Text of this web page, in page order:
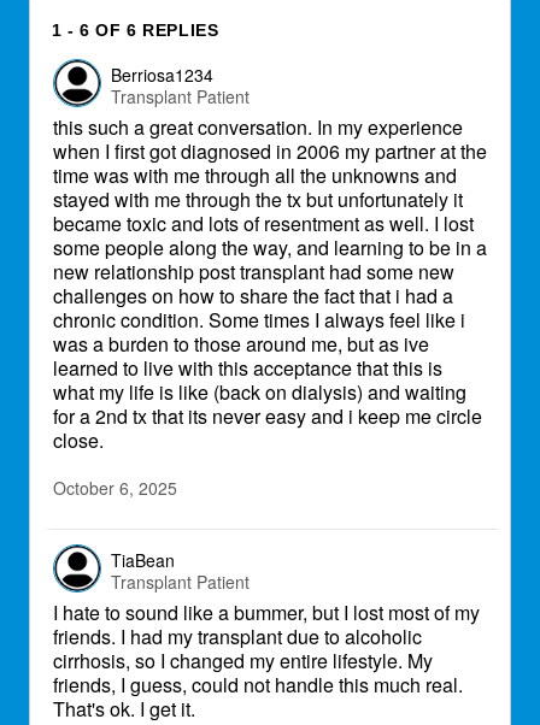
1 - 6 OF 6 REPLIES
Berriosa1234
Transplant Patient
this such a great conversation. In my experience
when I first got diagnosed in 2006 my partner at the
time was with me through all the unknowns and
stayed with me through the tx but unfortunately it
became toxic and lots of resentment as well. I lost
some people along the way, and learning to be in a
new relationship post transplant had some new
challenges on how to share the fact that i had a
chronic condition. Some times I always feel like i
was a burden to those around me, but as ive
learned to live with this acceptance that this is
what my life is like (back on dialysis) and waiting
for a 2nd tx that its never easy and i keep me circle
close.
October 6, 2025
TiaBean
Transplant Patient
I hate to sound like a bummer, but I lost most of my
friends. I had my transplant due to alcoholic
cirrhosis, so I changed my entire lifestyle. My
friends, I guess, could not handle this much real.
That's ok. I get it.